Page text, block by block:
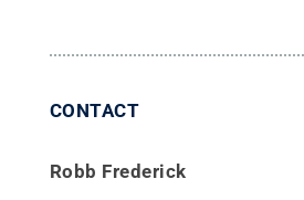
CONTACT
Robb Frederick